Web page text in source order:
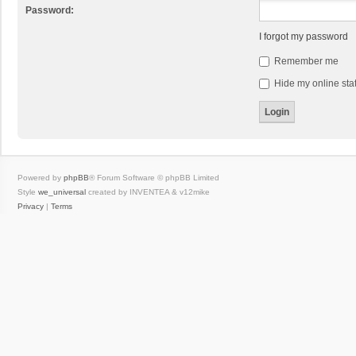
Password:
I forgot my password
Remember me
Hide my online
Powered by phpBB® Forum Software © phpBB Limited
Style we_universal created by INVENTEA & v12mike
Privacy | Terms